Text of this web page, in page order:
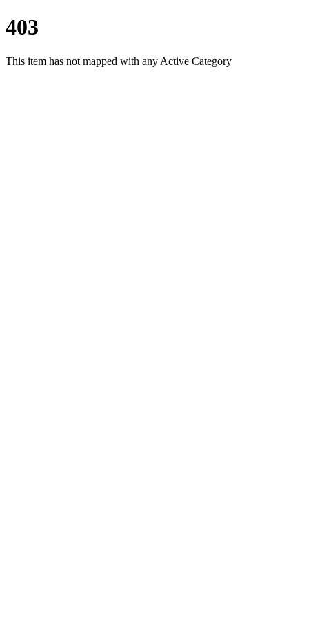
403
This item has not mapped with any Active Category